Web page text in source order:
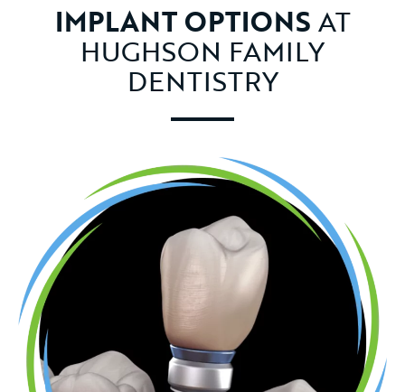
IMPLANT OPTIONS AT
HUGHSON FAMILY
DENTISTRY